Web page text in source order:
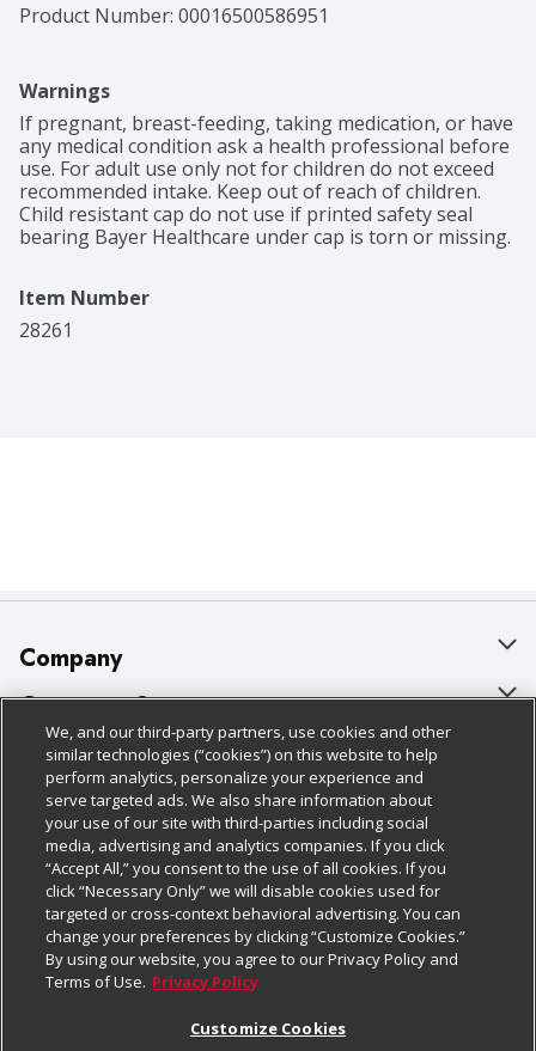
Product Number: 00016500586951
Warnings
If pregnant, breast-feeding, taking medication, or have
any medical condition ask a health professional before
use. For adult use only not for children do not exceed
recommended intake. Keep out of reach of children.
Child resistant cap do not use if printed safety seal
bearing Bayer Healthcare under cap is torn or missing.
Item Number
28261
Company
About Us
Our Brands
Careers
Charitable Foundation
Newsroom
Product Recalls
Real Estate
Customer Support
Bulk Gift Card Orders
Business & Community HQ
Contact Us
Digital Coupon
Frequently Asked Questions
Promotions & Offers
Policies & Disclosures
Cage Free Egg Policy
Cookie Policy
Do Not Sell My Personal Information
Privacy Policy
Website Accessibility Statement
Follow Us
Download Our Apps
We, and our third-party partners, use cookies and other
similar technologies (“cookies”) on this website to help
perform analytics, personalize your experience and
serve targeted ads. We also share information about
your use of our site with third-parties including social
media, advertising and analytics companies. If you click
“Accept All,” you consent to the use of all cookies. If you
click “Necessary Only” we will disable cookies used for
targeted or cross-context behavioral advertising. You can
change your preferences by clicking “Customize Cookies.”
By using our website, you agree to our Privacy Policy and
Terms of Use. Privacy Policy
Customize Cookies